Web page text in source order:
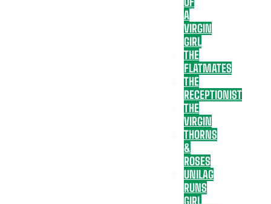
A
VIRGIN
GIRL
THE
FLATMATES
THE
RECEPTIONIST
THE
VIRGIN
THORNS
&
ROSES
UNILAG
RUNS
GIRL